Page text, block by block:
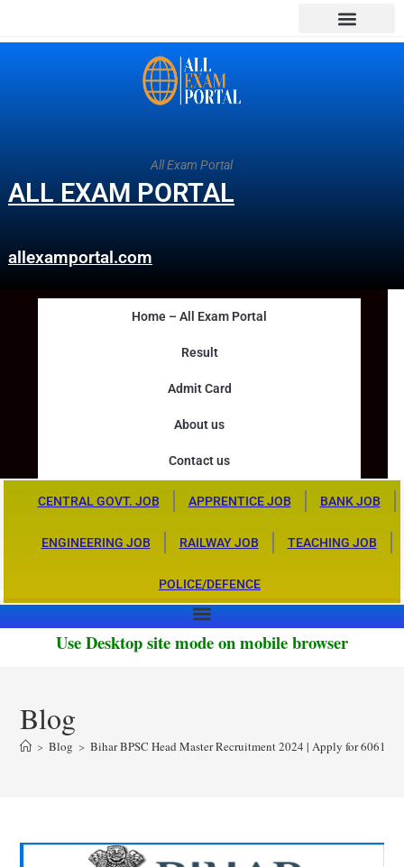
All Exam Portal
ALL EXAM PORTAL
allexamportal.com
Home – All Exam Portal
Result
Admit Card
About us
Contact us
CENTRAL GOVT. JOB APPRENTICE JOB BANK JOB
ENGINEERING JOB RAILWAY JOB TEACHING JOB
POLICE/DEFENCE
Use Desktop site mode on mobile browser
Blog
> Blog > Bihar BPSC Head Master Recruitment 2024 | Apply for 6061